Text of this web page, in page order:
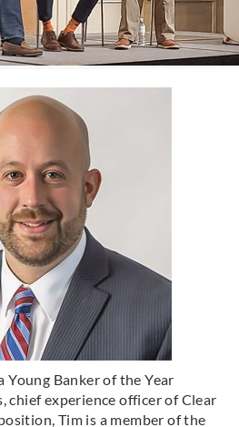
Banker of the Year
chief experience officer of Clear
Tim is a member of the